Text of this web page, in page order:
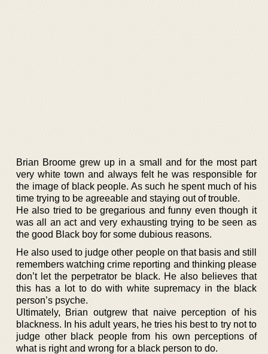
Brian Broome grew up in a small and for the most part
very white town and always felt he was responsible for
the image of black people. As such he spent much of his
time trying to be agreeable and staying out of trouble.
He also tried to be gregarious and funny even though it
was all an act and very exhausting trying to be seen as
the good Black boy for some dubious reasons.
He also used to judge other people on that basis and still
remembers watching crime reporting and thinking please
don’t let the perpetrator be black. He also believes that
this has a lot to do with white supremacy in the black
person’s psyche.
Ultimately, Brian outgrew that naive perception of his
blackness. In his adult years, he tries his best to try not to
judge other black people from his own perceptions of
what is right and wrong for a black person to do.